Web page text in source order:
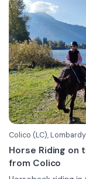
Colico (LC), Lombardy
Horse Riding on
from Colico